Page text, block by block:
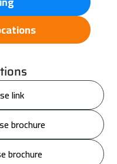
link
brochure
brochure